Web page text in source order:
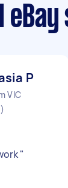
P
VIC
"